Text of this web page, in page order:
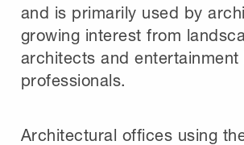
and is primarily used by
growing interest from
architects and entertainment
professionals.
Architectural offices using